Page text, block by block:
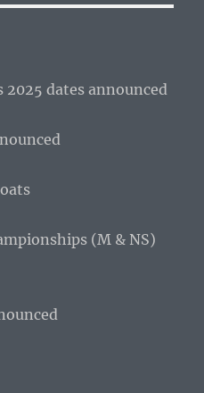
2025 dates announced
(M & NS)